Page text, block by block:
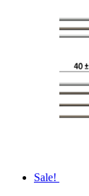
Sale!